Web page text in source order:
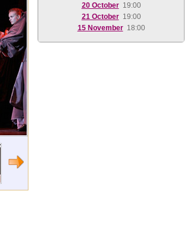
20 October 19:00
21 October 19:00
15 November 18:00